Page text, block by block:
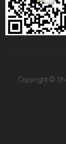
Copyright ©